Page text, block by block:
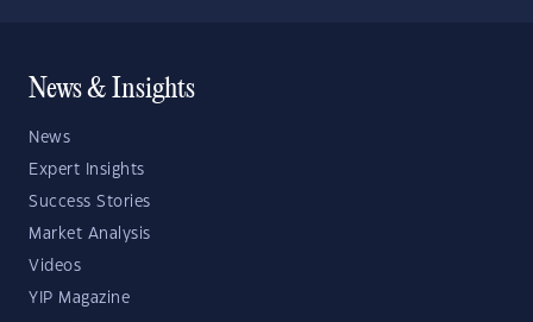
News & Insights
News
Expert Insights
Success Stories
Market Analysis
Videos
YIP Magazine